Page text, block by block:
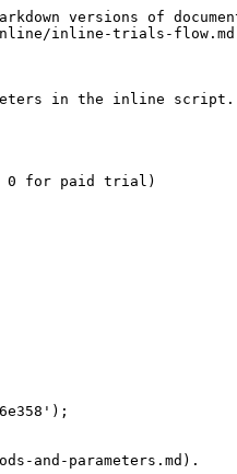
versions of
inline/inline-trials-
in the inline script.
0 for paid trial)
and-parameters.md).